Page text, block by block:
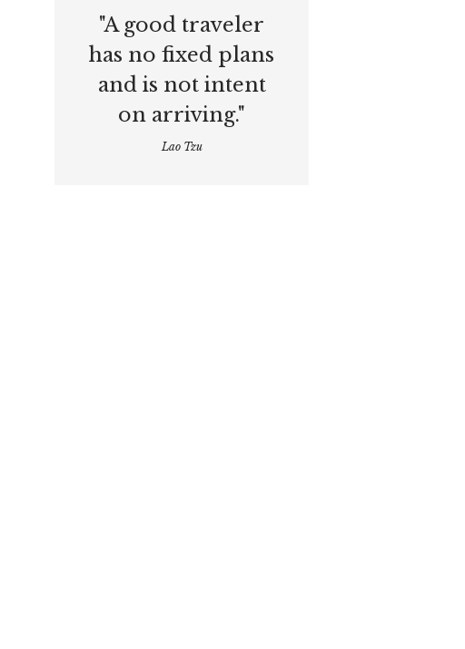
"A good traveler
has no fixed plans
and is not intent
on arriving."
Lao Tzu